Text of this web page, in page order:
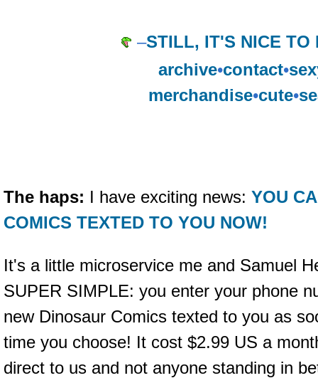
–STILL, IT'S NICE TO
archive•contact•
merchandise•cute•
The haps: I have exciting news: YOU
COMICS TEXTED TO YOU NOW!
It's a little microservice me and Samuel
SUPER SIMPLE: you enter your phone
new Dinosaur Comics texted to you as
time you choose! It cost $2.99 US a
direct to us and not anyone standing in